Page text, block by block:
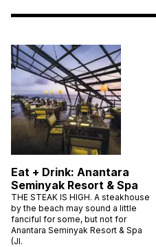
Eat + Drink: Anantara
Seminyak Resort & Spa
THE STEAK IS HIGH. A steakhouse
by the beach may sound a little
fanciful for some, but not for
Anantara Seminyak Resort & Spa
(Jl.